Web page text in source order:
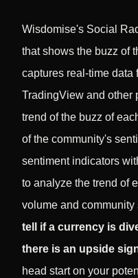
Wisdomise's Social
that shows the buzz of
captures real-time data
TradingView and other
trend of the buzz of
of the community's
sentiment indicators
to analyze the trend of
volume and community
tell if a currency is
there is an upside
head start on your